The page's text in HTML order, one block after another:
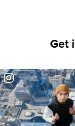
Get